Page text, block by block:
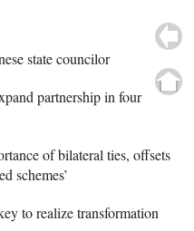
state councilor
partnership in four
of bilateral ties, offsets
schemes’
to realize transformation